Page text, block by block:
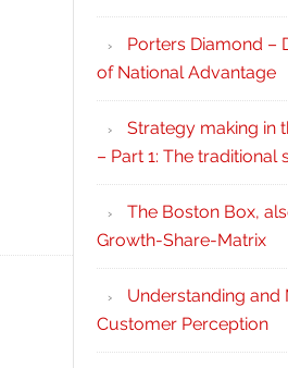
Porters Diamond –
of National Advantage
Strategy making in
– Part 1: The
The Boston Box,
Growth-Share-Matrix
Understanding and
Customer Perception